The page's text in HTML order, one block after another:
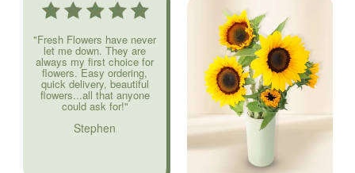
"Fresh Flowers have never
let me down. They are
always my first choice for
flowers. Easy ordering,
quick delivery, beautiful
flowers...all that anyone
could ask for!"
Stephen